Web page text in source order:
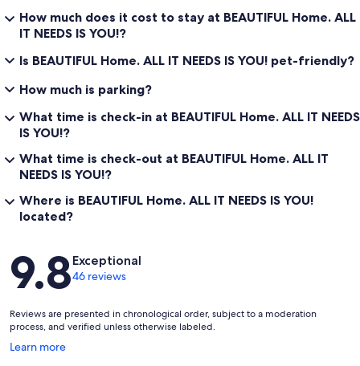
How much does it cost to stay at BEAUTIFUL Home. ALL
IT NEEDS IS YOU!?
Is BEAUTIFUL Home. ALL IT NEEDS IS YOU! pet-friendly?
How much is parking?
What time is check-in at BEAUTIFUL Home. ALL IT NEEDS
IS YOU!?
What time is check-out at BEAUTIFUL Home. ALL IT
NEEDS IS YOU!?
Where is BEAUTIFUL Home. ALL IT NEEDS IS YOU!
located?
Reviews
9.8Exceptional
46 reviews
Reviews are presented in chronological order, subject to a moderation
process, and verified unless otherwise labeled.
Learn more
Opens